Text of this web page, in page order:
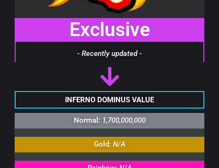
Exclusive
- Recently updated -
INFERNO DOMINUS VALUE
Normal: 1,700,000,000
Gold: N/A